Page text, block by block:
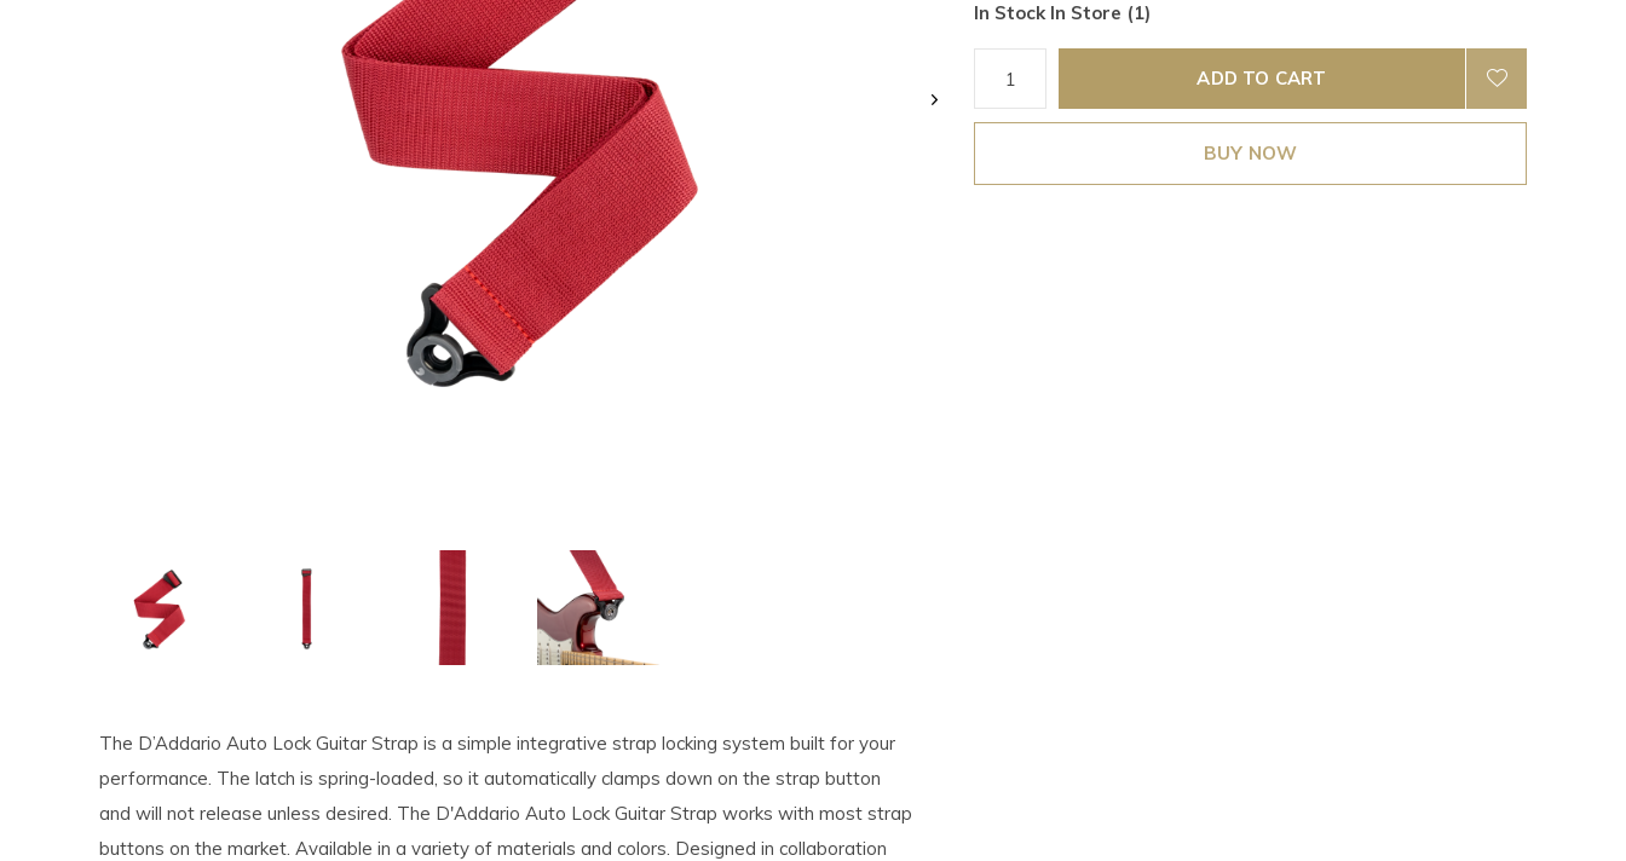
In Stock In Store (1)
ADD TO CART
BUY NOW
The D’Addario Auto Lock Guitar Strap is a simple integrative strap locking system built for your
performance. The latch is spring-loaded, so it automatically clamps down on the strap button
and will not release unless desired. The D'Addario Auto Lock Guitar Strap works with most strap
buttons on the market. Available in a variety of materials and colors. Designed in collaboration